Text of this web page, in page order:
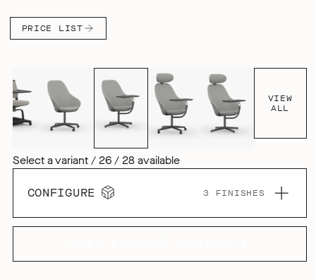
components to suit different environments and uses.
PRICE LIST
VIEW
ALL
Select a variant / 26 / 28 available
CONFIGURE 3 FINISHES